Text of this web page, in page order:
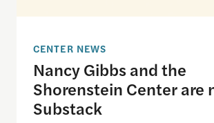
CENTER NEWS
Nancy Gibbs and the
Shorenstein Center are
Substack